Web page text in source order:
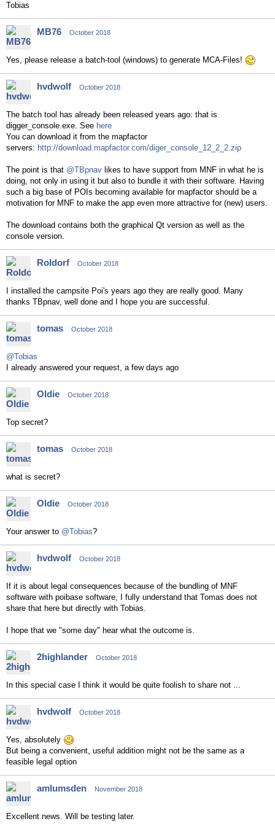
Tobias
MB76 October 2018
Yes, please release a batch-tool (windows) to generate MCA-Files!
hvdwolf October 2018
The batch tool has already been released years ago: that is
digger_console.exe. See here
You can download it from the mapfactor
servers: http://download.mapfactor.com/diger_console_12_2_2.zip
The point is that @TBpnav likes to have support from MNF in what he is
doing, not only in using it but also to bundle it with their software. Having
such a big base of POIs becoming available for mapfactor should be a
motivation for MNF to make the app even more attractive for (new) users.
The download contains both the graphical Qt version as well as the
console version.
Roldorf October 2018
I installed the campsite Poi's years ago they are really good. Many
thanks TBpnav, well done and I hope you are successful.
tomas October 2018
@Tobias
I already answered your request, a few days ago
Oldie October 2018
Top secret?
tomas October 2018
what is secret?
Oldie October 2018
Your answer to @Tobias?
hvdwolf October 2018
If it is about legal consequences because of the bundling of MNF
software with poibase software, I fully understand that Tomas does not
share that here but directly with Tobias.
I hope that we "some day" hear what the outcome is.
2highlander October 2018
In this special case I think it would be quite foolish to share not ...
hvdwolf October 2018
Yes, absolutely
But being a convenient, useful addition might not be the same as a
feasible legal option
amlumsden November 2018
Excellent news. Will be testing later.